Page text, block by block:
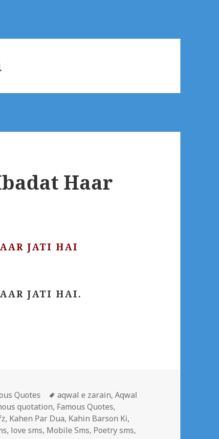
Haar
JATI HAI
JATI HAI.
Quotes Tags
aqwal e zarain,Aqwal
quotation, Famous Quotes,
, Kahen Par Dua, Kahin Barson Ki,
, love sms, Mobile Sms, Poetry sms,